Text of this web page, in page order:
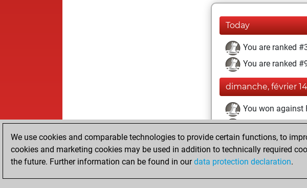
Today
You are ranked
You are ranked
dimanche, février
You won against
You achieved a
You achieved a
You created your
We use cookies and comparable technologies to provide certain functions, to
cookies and marketing cookies may be used in addition to technically required
the future. Further information can be found in ourdata protection declaration.